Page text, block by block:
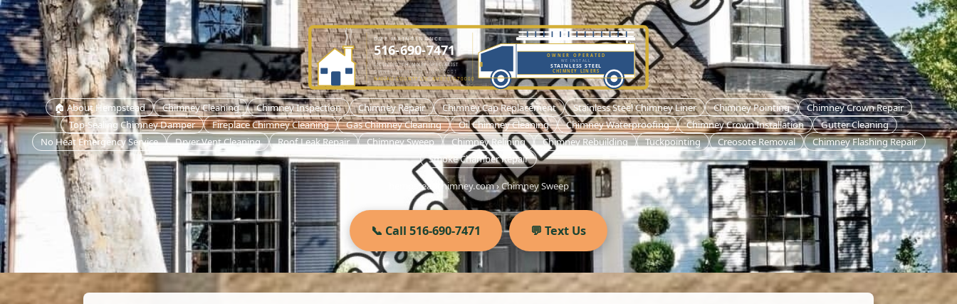
DME MAINTENANCE
516-690-7471
LICENSED CHIMNEY SPECIALIST
OWNER-OPERATED SINCE 2001
NASSAU COUNTY LIC. #H0101570000
OWNER OPERATED
WE INSTALL
STAINLESS STEEL
CHIMNEY LINERS
🏠 About Hempstead Chimney Cleaning Chimney Inspection Chimney Repair Chimney Cap Replacement Stainless Steel Chimney Liner Chimney Pointing
Chimney Crown Repair
Top-Sealing Chimney Damper
Fireplace Chimney Cleaning Gas Chimney Cleaning Oil Chimney Cleaning Chimney Waterproofing Chimney Crown Installation
Gutter Cleaning
No Heat Emergency Service
Dryer Vent Cleaning Roof Leak Repair Chimney Sweep Chimney Relining Chimney Rebuilding Tuckpointing Creosote Removal
Chimney Flashing Repair
Smoke Chamber Repair
hempsteadchimney.com› Chimney Sweep
📞 Call 516-690-7471 💬 Text Us